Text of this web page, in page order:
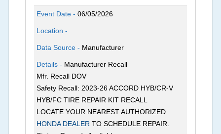
Event Date -06/05/2026
Location -
Data Source - Manufacturer
Details - Manufacturer Recall
Mfr. Recall DOV
Safety Recall: 2023-26 ACCORD HYB/CR-V
HYB/FC TIRE REPAIR KIT RECALL
LOCATE YOUR NEAREST AUTHORIZED
HONDA DEALER TO SCHEDULE REPAIR.